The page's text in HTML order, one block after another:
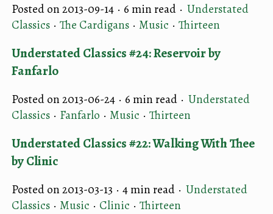
Posted on 2013-09-14 · 6 min read · Understated
Classics · The Cardigans · Music · Thirteen
Understated Classics #24: Reservoir by
Fanfarlo
Posted on 2013-06-24 · 6 min read · Understated
Classics · Fanfarlo · Music · Thirteen
Understated Classics #22: Walking With Thee
by Clinic
Posted on 2013-03-13 · 4 min read · Understated
Classics · Music · Clinic · Thirteen